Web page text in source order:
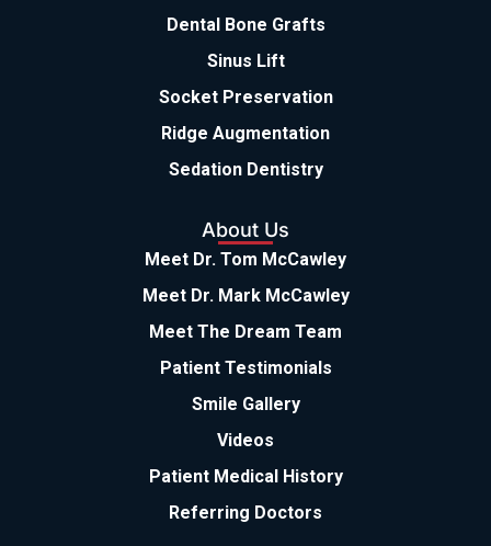
Dental Bone Grafts
Sinus Lift
Socket Preservation
Ridge Augmentation
Sedation Dentistry
About Us
Meet Dr. Tom McCawley
Meet Dr. Mark McCawley
Meet The Dream Team
Patient Testimonials
Smile Gallery
Videos
Patient Medical History
Referring Doctors